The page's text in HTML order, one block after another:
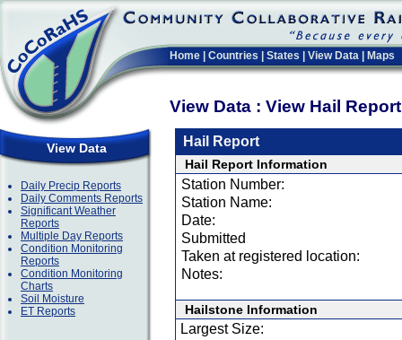
Home Countries States View Data Maps
View Data : View Hail
View Data
Daily Precip Reports
Daily Comments Reports
Significant Weather
Reports
Multiple Day Reports
Condition Monitoring
Reports
Condition Monitoring
Charts
Soil Moisture
ET Reports
Hail Report
Hail Report Information
Station Number:
Station Name:
Date:
Submitted
Taken at registered location:
Notes:
Hailstone Information
Largest Size: